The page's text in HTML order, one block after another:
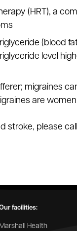
(HRT), a
(blood
level
migraines
are women
stroke, please call
facilities:
Health